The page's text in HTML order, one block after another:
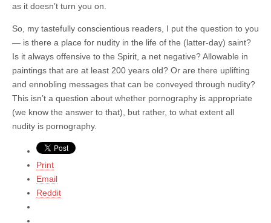
as it doesn’t turn you on.
So, my tastefully conscientious readers, I put the question to you
— is there a place for nudity in the life of the (latter-day) saint?
Is it always offensive to the Spirit, a net negative? Allowable in
paintings that are at least 200 years old? Or are there uplifting
and ennobling messages that can be conveyed through nudity?
This isn’t a question about whether pornography is appropriate
(we know the answer to that), but rather, to what extent all
nudity is pornography.
Print
Email
Reddit